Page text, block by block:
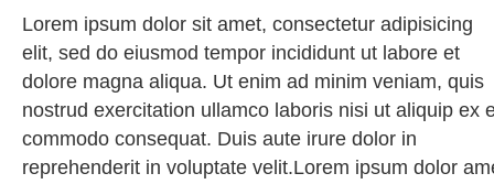
Lorem ipsum dolor sit amet, consectetur adipisicing
elit, sed do eiusmod tempor incididunt ut labore et
dolore magna aliqua. Ut enim ad minim veniam, quis
nostrud exercitation ullamco laboris nisi ut aliquip ex
commodo consequat. Duis aute irure dolor in
reprehenderit in voluptate velit.Lorem ipsum dolor